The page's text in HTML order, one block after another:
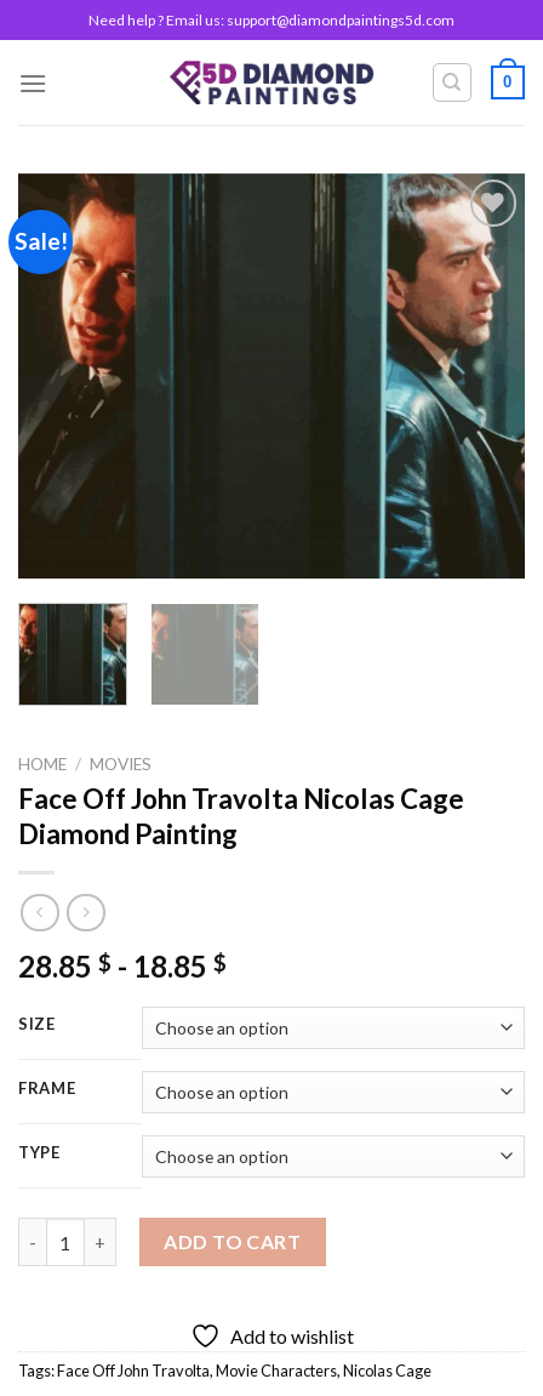
to
content
Need help ? Email us: support@diamondpaintings5d.com
0
Sale!
Add to
wishlist
HOME / MOVIES
Face Off John Travolta Nicolas Cage
Diamond Painting
28.85 $ - 18.85 $
SIZE
FRAME
TYPE
ADD TO CART
Add to wishlist
Tags:Face Off John Travolta,Movie Characters,Nicolas Cage